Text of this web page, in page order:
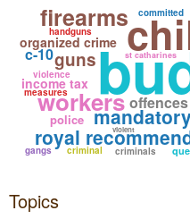
royal
workers
organized crime
firearms
offences
st catharines
income tax
guns
police
violence
criminals
criminal
gangs
handguns
committed
violent
measures
c-10
Topics